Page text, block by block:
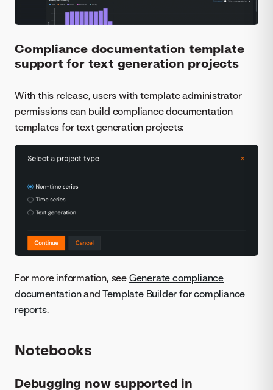
Compliance documentation template
support for text generation projects
With this release, users with template administrator
permissions can build compliance documentation
templates for text generation projects:
For more information, see Generate compliance
documentationandTemplate Builder for compliance
reports.
Notebooks
Debugging now supported in